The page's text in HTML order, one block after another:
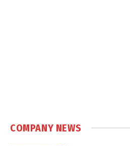
COMPANY NEWS